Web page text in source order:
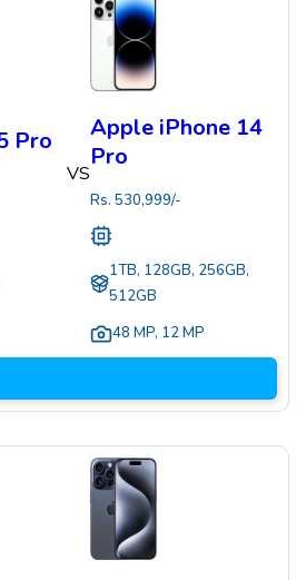
Pro
VS
Apple iPhone 14
Pro
Rs. 530,999/-
1TB, 128GB, 256GB,
512GB
48 MP, 12 MP